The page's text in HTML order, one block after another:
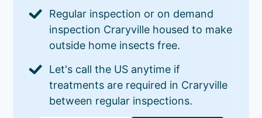
Regular inspection or on demand
inspection Craryville housed to make
outside home insects free.
Let's call the US anytime if
treatments are required in Craryville
between regular inspections.